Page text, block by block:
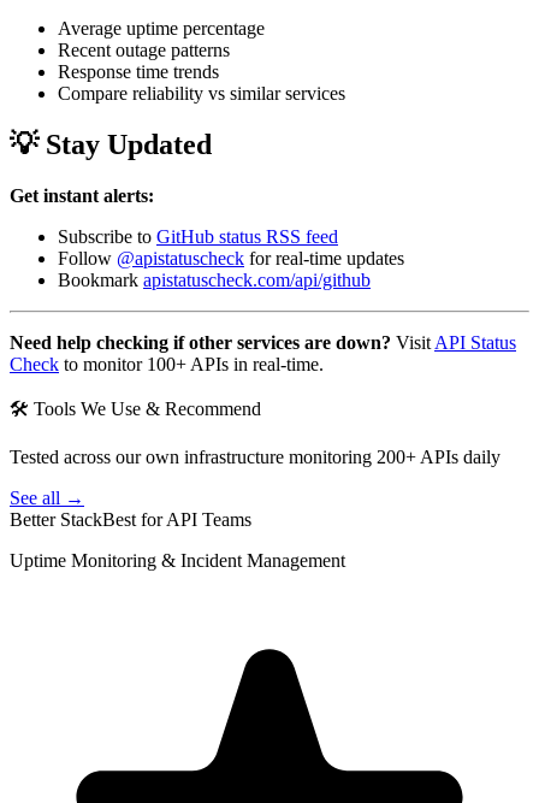
Average uptime percentage
Recent outage patterns
Response time trends
Compare reliability vs similar services
💡 Stay Updated
Get instant alerts:
Subscribe to GitHub status RSS feed
Follow @apistatuscheck for real-time updates
Bookmark apistatuscheck.com/api/github
Need help checking if other services are down? Visit API Status
Check to monitor 100+ APIs in real-time.
🛠 Tools We Use & Recommend
Tested across our own infrastructure monitoring 200+ APIs daily
See all →
Better StackBest for API Teams
Uptime Monitoring & Incident Management